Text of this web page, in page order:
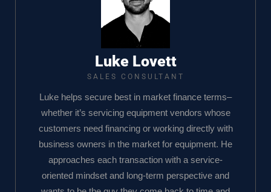
Luke Lovett
SALES CONSULTANT
Luke helps secure best in market finance terms–
whether it’s servicing equipment vendors whose
customers need financing or working directly with
business owners in the market for equipment. He
approaches each transaction with a service-
oriented mindset and long-term perspective and